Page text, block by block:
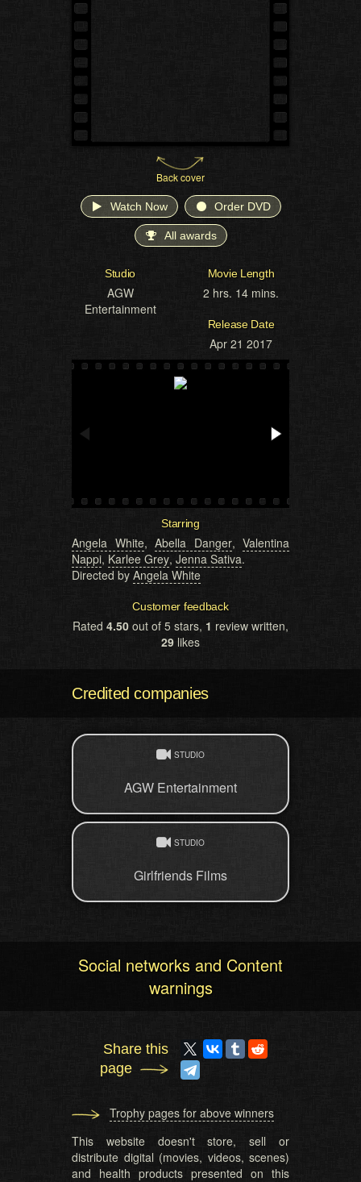
Back cover
Watch Now Order DVD
All awards
Studio
AGW
Entertainment
Movie Length
2 hrs. 14 mins.
Release Date
Apr 21 2017
Starring
Angela White, Abella Danger, Valentina
Nappi, Karlee Grey, Jenna Sativa.
Directed by Angela White
Customer feedback
Rated 4.50 out of 5 stars, 1 review written,
29 likes
Credited companies
STUDIO
AGW Entertainment
STUDIO
Girlfriends Films
Social networks and Content
warnings
Share this
page
Trophy pages for above winners
This website doesn't store, sell or
distribute digital (movies, videos, scenes)
and health products presented on this